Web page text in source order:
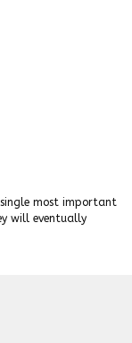
most important
will eventually